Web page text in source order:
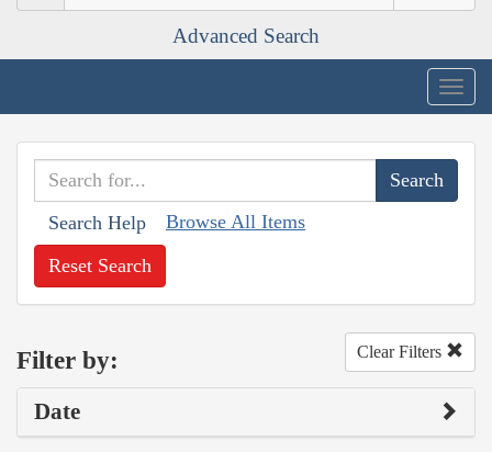
Advanced Search
Search Help Browse All Items
Reset Search
Filter by: Clear Filters
Date